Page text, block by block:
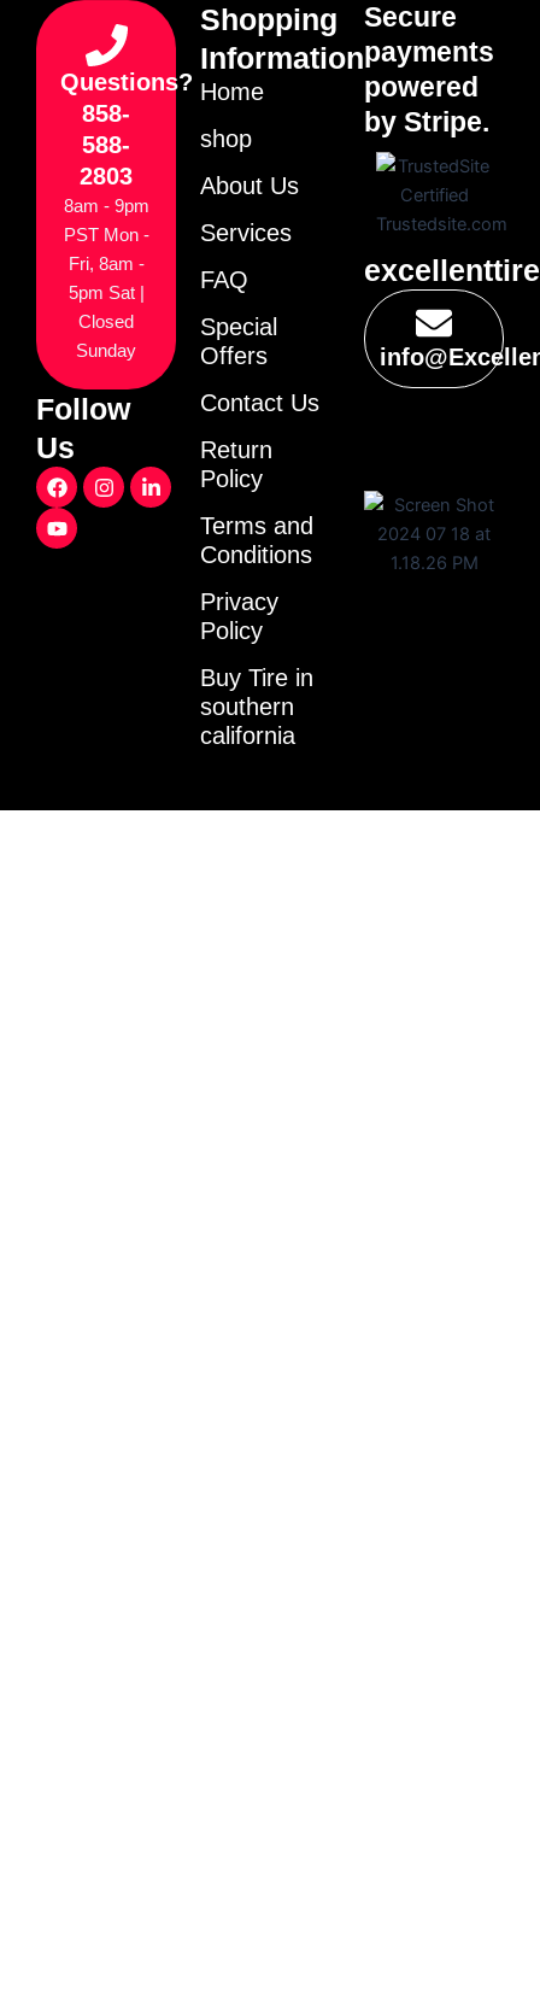
Questions?
858-
588-
2803
8am - 9pm
PST Mon -
Fri, 8am -
5pm Sat |
Closed
Sunday
Follow
Us
F
a
c
e
I
n
L
i
Y
o
u
t
Shopping
Information
Home
shop
About Us
Services
FAQ
Special
Offers
Contact Us
Return
Policy
Terms and
Conditions
Privacy
Policy
Buy Tire in
southern
california
Secure
payments
powered
by Stripe.